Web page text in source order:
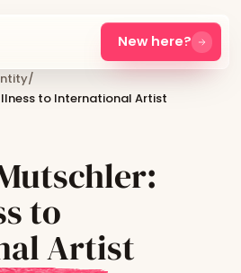
New here?
/
to International Artist
to
Artist